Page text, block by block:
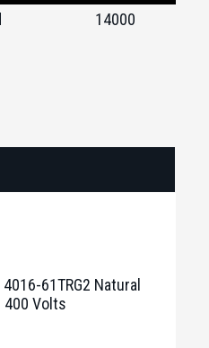
14000
61TRG2 Natural
400 Volts